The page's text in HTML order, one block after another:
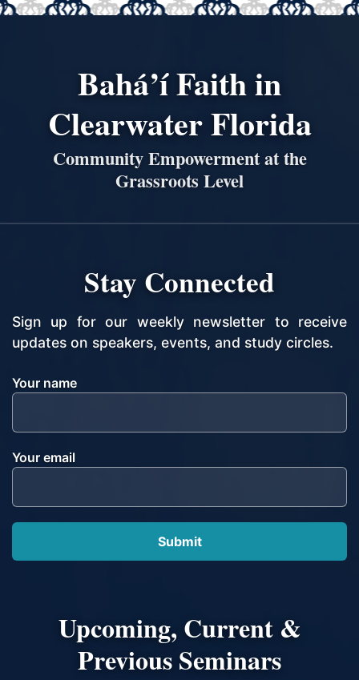
Bahá’í Faith in
Clearwater Florida
Community Empowerment at the
Grassroots Level
Stay Connected
Sign up for our weekly newsletter to receive
updates on speakers, events, and study circles.
Your name
Your email
Upcoming, Current &
Previous Seminars